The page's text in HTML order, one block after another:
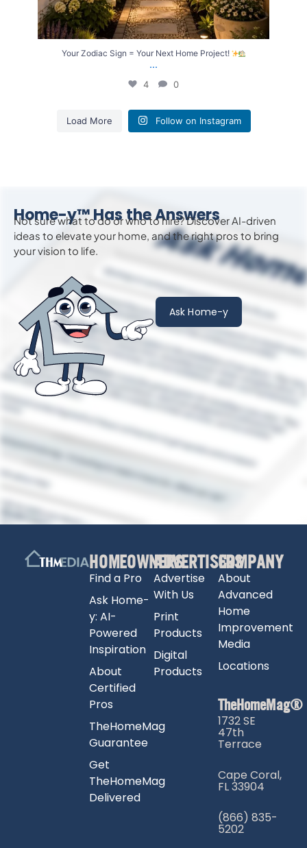
Your Zodiac Sign = Your Next Home Project!
...
4 0
Load More Follow on Instagram
Home-y™ Has the Answers
Not sure what to do or who to hire? Discover AI-driven
ideas to elevateyour home, and the right pros to bring
your vision to life.
Ask Home-y
HOMEOWNERS
Find a Pro
Ask Home-
y: AI-
Powered
Inspiration
About
Certified
Pros
TheHomeMag
Guarantee
Get
TheHomeMag
Delivered
ADVERTISERS
Advertise
With Us
Print
Products
Digital
Products
COMPANY
About
Advanced
Home
Improvement
Media
Locations
TheHomeMag®
1732 SE
47th
Terrace
Cape Coral,
FL 33904
(866) 835-
5202